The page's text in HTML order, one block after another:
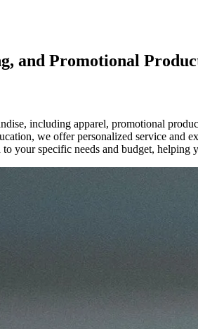
and Promotional
including apparel, promotional
we offer personalized service and
your specific needs and budget, helping